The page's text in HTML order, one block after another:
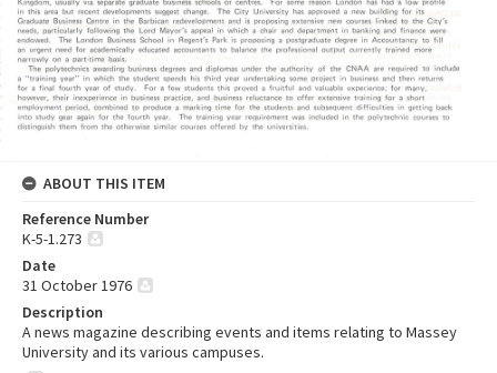
ABOUT THIS ITEM
Reference Number
K-5-1.273
Date
31 October 1976
Description
A news magazine describing events and items relating to Massey
University and its various campuses.